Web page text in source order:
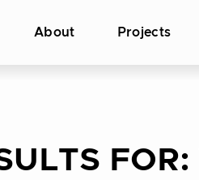
About Projects
FOR: